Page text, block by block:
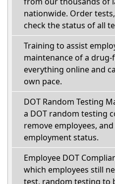
nationwide. Order
check the status of all
Training to assist
maintenance of a
everything online and
own pace.
DOT Random Testing
a DOT random testing
remove employees,
employment status.
Employee DOT
which employees still
test, random testing to